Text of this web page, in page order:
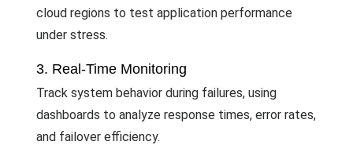
cloud regions to test application performance
under stress.
3. Real-Time Monitoring
Track system behavior during failures, using
dashboards to analyze response times, error rates,
and failover efficiency.